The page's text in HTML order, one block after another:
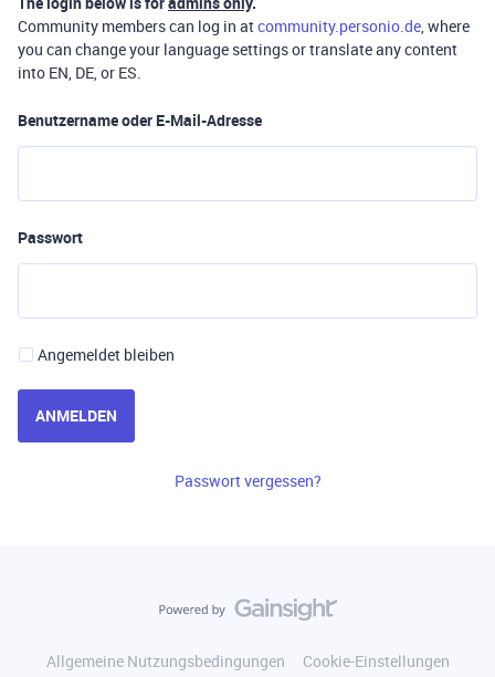
Community members can log in atcommunity.personio.de, where
you can change your language settings or translate any content
into EN, DE, or ES.
Benutzername oder E-Mail-Adresse
Passwort
Angemeldet bleiben
ANMELDEN
Passwort vergessen?
Allgemeine Nutzungsbedingungen
Cookie-Einstellungen